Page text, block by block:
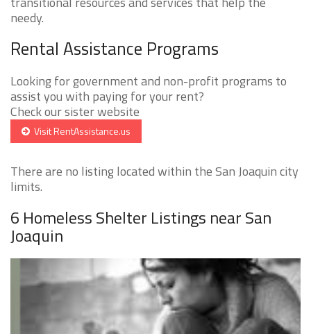
needy.
Rental Assistance Programs
Looking for government and non-profit programs to
assist you with paying for your rent?
Check our sister website
Visit RentAssistance.us
There are no listing located within the San Joaquin city
limits.
6 Homeless Shelter Listings near San
Joaquin